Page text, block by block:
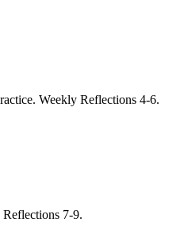
Weekly Reflections 4-6.
7-9.